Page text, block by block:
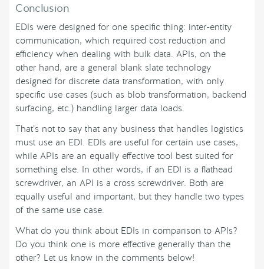
Conclusion
EDIs were designed for one specific thing: inter-entity
communication, which required cost reduction and
efficiency when dealing with bulk data. APIs, on the
other hand, are a general blank slate technology
designed for discrete data transformation, with only
specific use cases (such as blob transformation, backend
surfacing, etc.) handling larger data loads.
That’s not to say that any business that handles logistics
must use an EDI. EDIs are useful for certain use cases,
while APIs are an equally effective tool best suited for
something else. In other words, if an EDI is a flathead
screwdriver, an API is a cross screwdriver. Both are
equally useful and important, but they handle two types
of the same use case.
What do you think about EDIs in comparison to APIs?
Do you think one is more effective generally than the
other? Let us know in the comments below!